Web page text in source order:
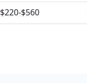
$220-$560